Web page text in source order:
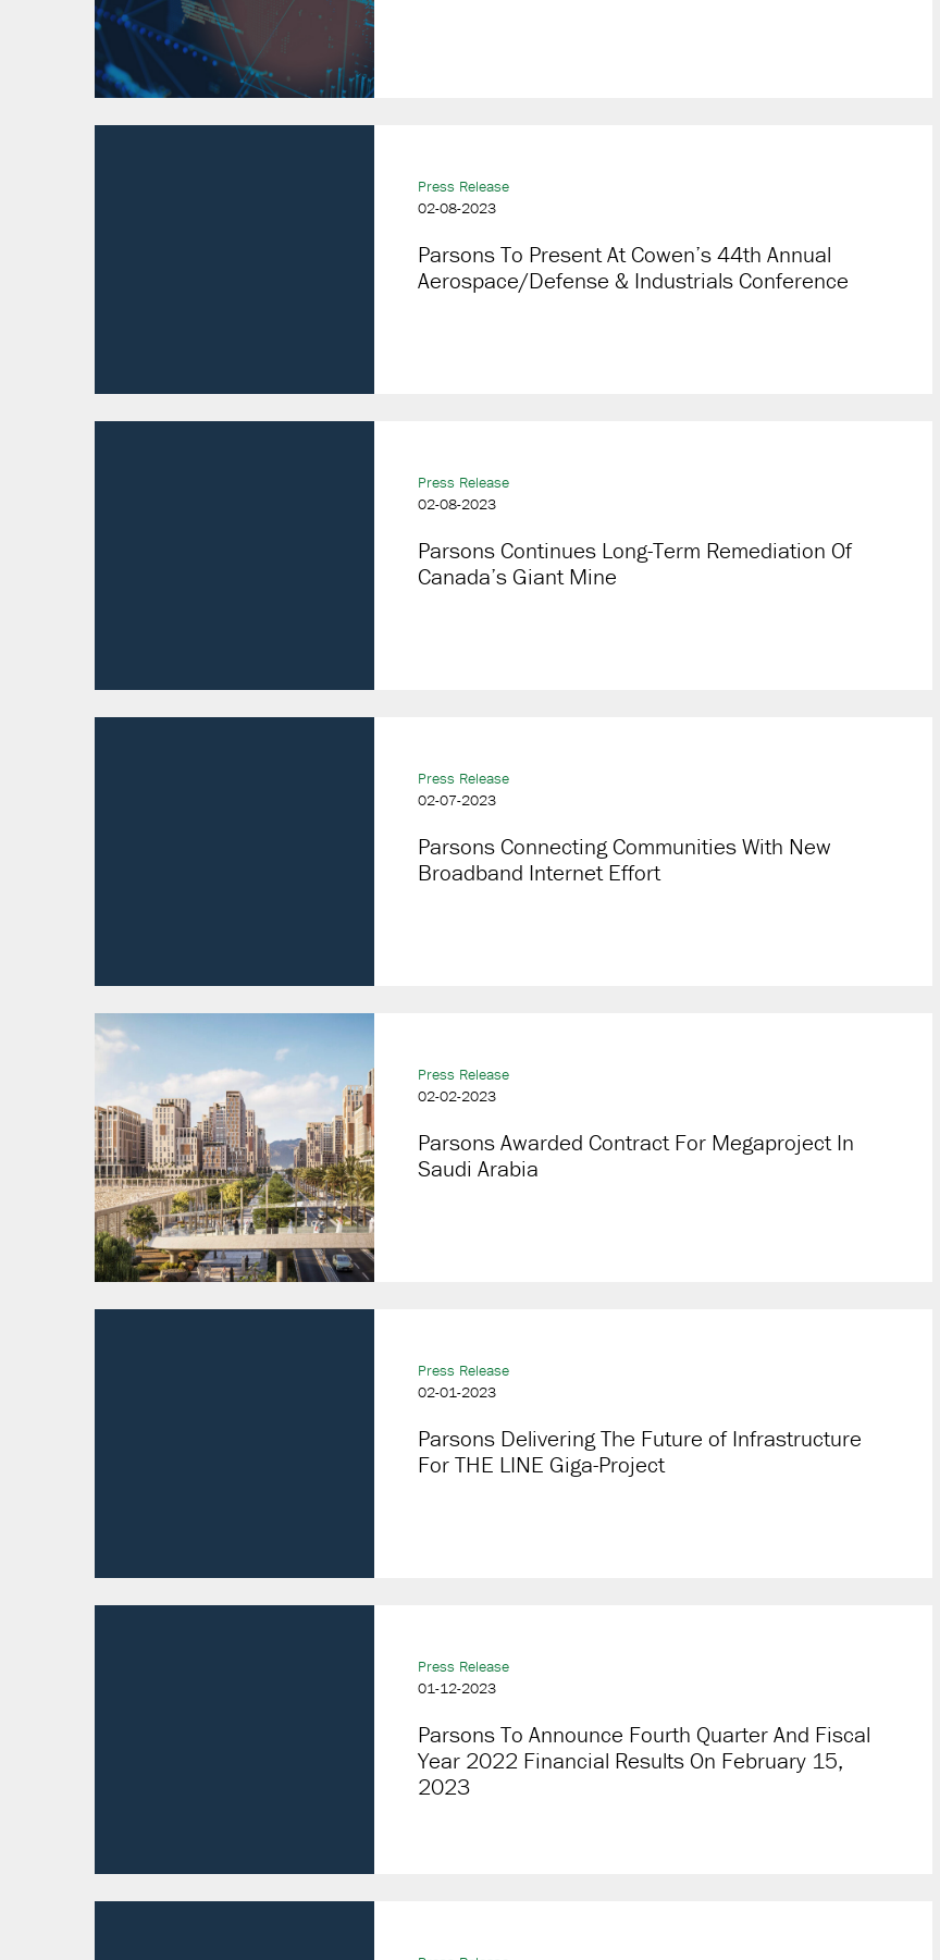
Press Release
02-08-2023
Parsons To Present At Cowen’s 44th Annual
Aerospace/Defense & Industrials Conference
Press Release
02-08-2023
Parsons Continues Long-Term Remediation Of
Canada’s Giant Mine
Press Release
02-07-2023
Parsons Connecting Communities With New
Broadband Internet Effort
Press Release
02-02-2023
Parsons Awarded Contract For Megaproject In
Saudi Arabia
Press Release
02-01-2023
Parsons Delivering The Future of Infrastructure
For THE LINE Giga-Project
Press Release
01-12-2023
Parsons To Announce Fourth Quarter And Fiscal
Year 2022 Financial Results On February 15,
2023